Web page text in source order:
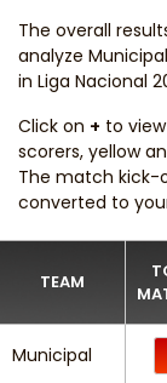
The overall
analyze
in Liga Nacional
Click on + to
scorers, yellow
The match
converted to
TEAM
Municipal